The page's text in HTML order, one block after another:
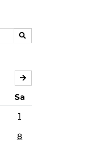
SEARCH
Sa
1
8